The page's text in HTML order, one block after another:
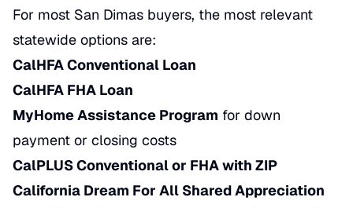
For most San Dimas buyers, the most relevant
statewide options are:
CalHFA Conventional Loan
CalHFA FHA Loan
MyHome Assistance Program for down
payment or closing costs
CalPLUS Conventional or FHA with ZIP
California Dream For All Shared Appreciation